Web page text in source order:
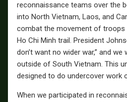
reconnaissance teams over the
into North Vietnam, Laos, and
combat the movement of troops
Ho Chi Minh trail. President
don’t want no wider war,” and
outside of South Vietnam. This
designed to do undercover work
When we participated in